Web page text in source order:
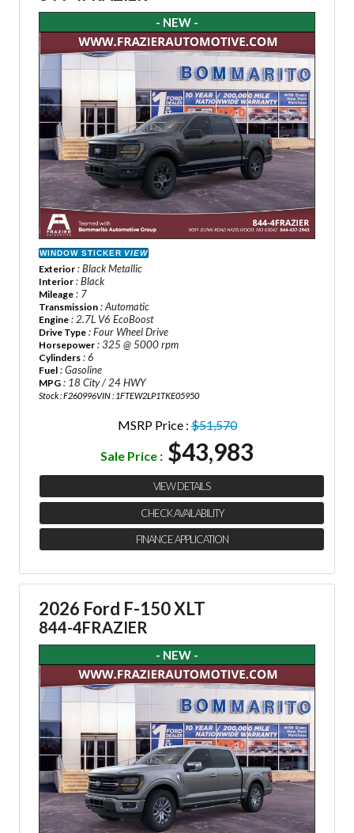
- NEW -
WINDOW STICKER VIEW
Exterior : Black Metallic
Interior : Black
Mileage : 7
Transmission : Automatic
Engine : 2.7L V6 EcoBoost
Drive Type : Four Wheel Drive
Horsepower : 325 @ 5000 rpm
Cylinders : 6
Fuel : Gasoline
MPG : 18 City / 24 HWY
Stock : F260996VIN : 1FTEW2LP1TKE05950
MSRP Price :$51,570
Sale Price : $43,983
VIEW DETAILS
CHECK AVAILABILITY
FINANCE APPLICATION
2026 Ford F-150 XLT
844-4FRAZIER
- NEW -